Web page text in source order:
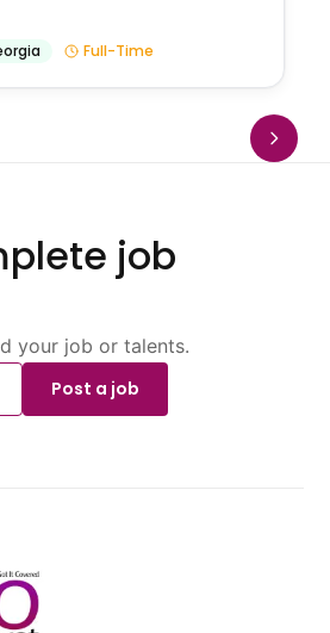
Full-Time
job
your job or talents.
Post a job